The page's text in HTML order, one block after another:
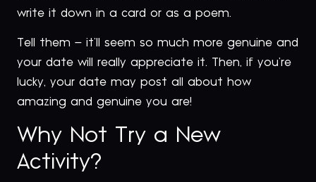
write it down in a card or as a poem.
Tell them – it’ll seem so much more genuine and
your date will really appreciate it. Then, if you’re
lucky, your date may post all about how
amazing and genuine you are!
Why Not Try a New
Activity?